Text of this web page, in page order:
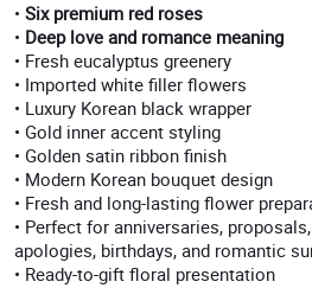
• Six premium red roses
• Deep love and romance meaning
• Fresh eucalyptus greenery
• Imported white filler flowers
• Luxury Korean black wrapper
• Gold inner accent styling
• Golden satin ribbon finish
• Modern Korean bouquet design
• Fresh and long-lasting flower
• Perfect for anniversaries, proposals,
apologies, birthdays, and romantic
• Ready-to-gift floral presentation